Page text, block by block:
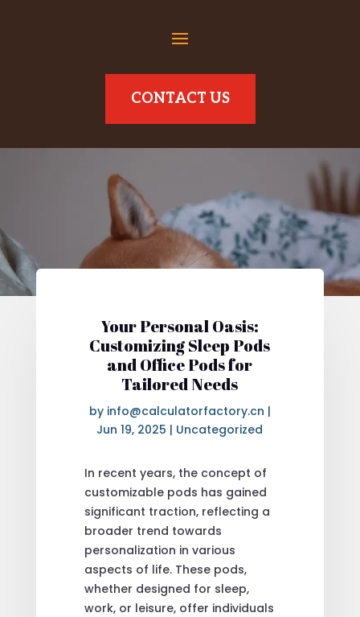
CONTACT US
Your Personal Oasis:
Customizing Sleep Pods
and Office Pods for
Tailored Needs
by info@calculatorfactory.cn |
Jun 19, 2025 | Uncategorized
In recent years, the concept of
customizable pods has gained
significant traction, reflecting a
broader trend towards
personalization in various
aspects of life. These pods,
whether designed for sleep,
work, or leisure, offer individuals